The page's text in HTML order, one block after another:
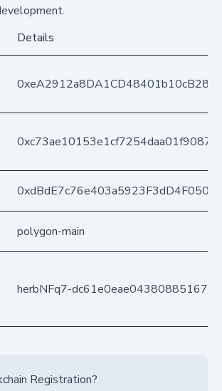
Details
polygon-main
herbNFq7-
Registration?